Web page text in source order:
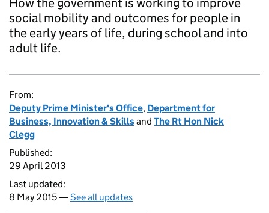
social mobility and outcomes for people in
the early years of life, during school and into
adult life.
From:
Deputy Prime Minister's Office, Department for
Business, Innovation & Skillsand The Rt Hon Nick
Clegg
Published:
29 April 2013
Last updated:
8 May 2015 —See all updates